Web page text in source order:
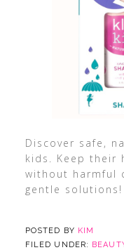
Discover safe,
kids. Keep their
without harmful
gentle solutions!
POSTED BY KIM
FILED UNDER: